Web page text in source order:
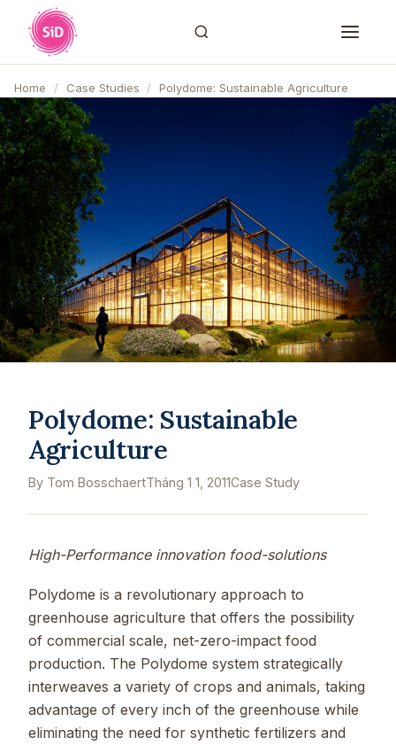
Home / Case Studies / Polydome: Sustainable Agriculture
Polydome: Sustainable
Agriculture
By Tom BosschaertTháng 1 1, 2011Case Study
High-Performance innovation food-solutions
Polydome is a revolutionary approach to
greenhouse agriculture that offers the possibility
of commercial scale, net-zero-impact food
production. The Polydome system strategically
interweaves a variety of crops and animals, taking
advantage of every inch of the greenhouse while
eliminating the need for synthetic fertilizers and